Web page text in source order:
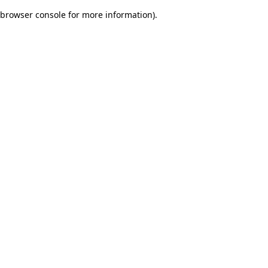
browser console for more information).